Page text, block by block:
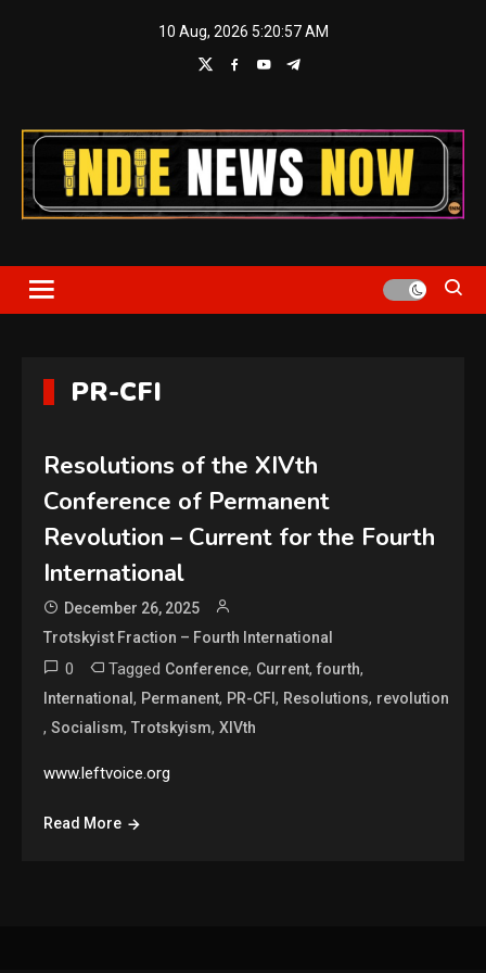
10 Aug, 2026 5:20:57 AM
Indie News Now
PR-CFI
Resolutions of the XIVth
Conference of Permanent
Revolution – Current for the Fourth
International
December 26, 2025
Trotskyist Fraction – Fourth International
0 Tagged Conference, Current,fourth,
International, Permanent, PR-CFI, Resolutions, revolution
,Socialism,Trotskyism,XIVth
www.leftvoice.org
Read More